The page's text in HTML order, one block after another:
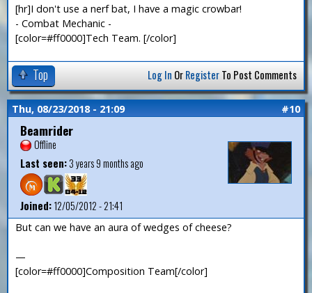
[hr]I don't use a nerf bat, I have a magic crowbar!
- Combat Mechanic -
[color=#ff0000]Tech Team. [/color]
Top Log In OrRegisterTo Post Comments
Thu, 08/23/2018 - 21:09 #10
Beamrider
Offline
Last seen:3 years 9 months ago
Joined:12/05/2012 - 21:41
But can we have an aura of wedges of cheese?
—
[color=#ff0000]Composition Team[/color]